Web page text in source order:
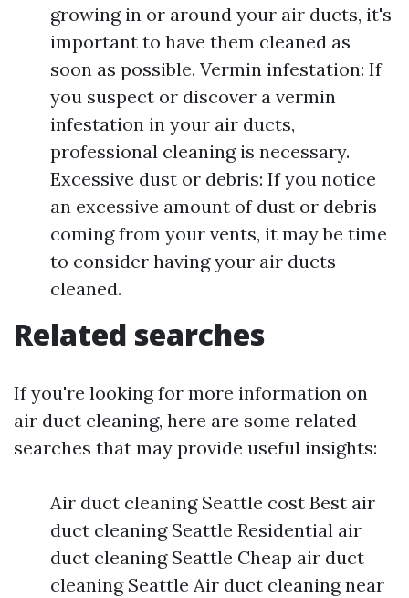
growing in or around your air ducts, it's
important to have them cleaned as
soon as possible. Vermin infestation: If
you suspect or discover a vermin
infestation in your air ducts,
professional cleaning is necessary.
Excessive dust or debris: If you notice
an excessive amount of dust or debris
coming from your vents, it may be time
to consider having your air ducts
cleaned.
Related searches
If you're looking for more information on
air duct cleaning, here are some related
searches that may provide useful insights:
Air duct cleaning Seattle cost Best air
duct cleaning Seattle Residential air
duct cleaning Seattle Cheap air duct
cleaning Seattle Air duct cleaning near